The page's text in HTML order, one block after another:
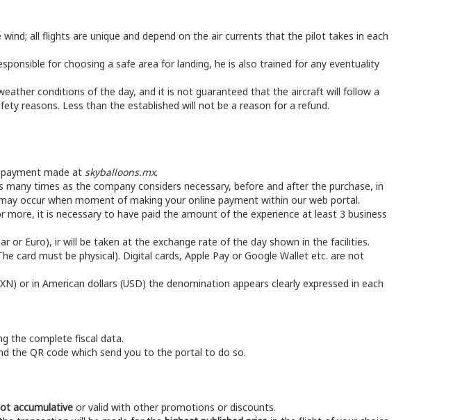
all flights are unique and depend on the air currents that the pilot takes in each
for choosing a safe area for landing, he is also trained for any eventuality
conditions of the day, and it is not guaranteed that the aircraft will follow a
reasons. Less than the established will not be a reason for a refund.
payment made at skyballoons.mx.
times as the company considers necessary, before and after the purchase, in
occur when moment of making your online payment within our web portal.
it is necessary to have paid the amount of the experience at least 3 business
or Euro), ir will be taken at the exchange rate of the day shown in the facilities.
card must be physical). Digital cards, Apple Pay or Google Wallet etc. are not
or in American dollars (USD) the denomination appears clearly expressed in each
the complete fiscal data.
the QR code which send you to the portal to do so.
accumulative or valid with other promotions or discounts.